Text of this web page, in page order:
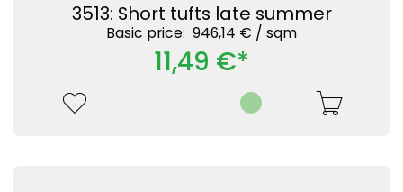
3513: Short tufts late summer
Basic price: 946,14 € / sqm
11,49 €*